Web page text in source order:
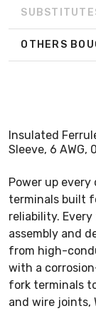
OTHERS
Insulated
Sleeve, 6 AWG,
Power up
terminals built
reliability.
assembly and
from high-
with a
fork terminals
and wire joints,